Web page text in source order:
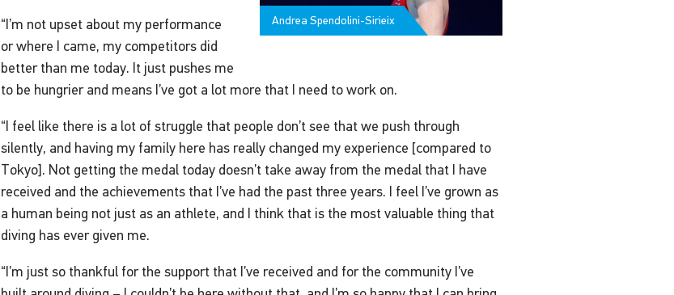
Andrea Spendolini-Sirieix
“I’m not upset about my performance
or where I came, my competitors did
better than me today. It just pushes me
to be hungrier and means I’ve got a lot more that I need to work on.
“I feel like there is a lot of struggle that people don’t see that we push through
silently, and having my family here has really changed my experience [compared to
Tokyo]. Not getting the medal today doesn’t take away from the medal that I have
received and the achievements that I’ve had the past three years. I feel I’ve grown as
a human being not just as an athlete, and I think that is the most valuable thing that
diving has ever given me.
“I’m just so thankful for the support that I’ve received and for the community I’ve